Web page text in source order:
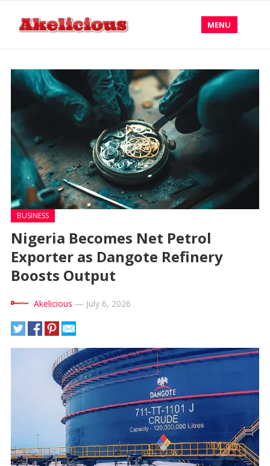
MENU
BUSINESS
Nigeria Becomes Net Petrol
Exporter as Dangote Refinery
Boosts Output
Akelicious — July 6, 2026